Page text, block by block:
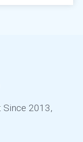
Since 2013,